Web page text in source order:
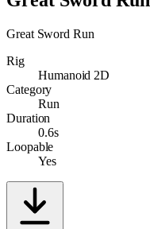
Great Sword Run
Rig
Humanoid 2D
Category
Run
Duration
0.6s
Loopable
Yes